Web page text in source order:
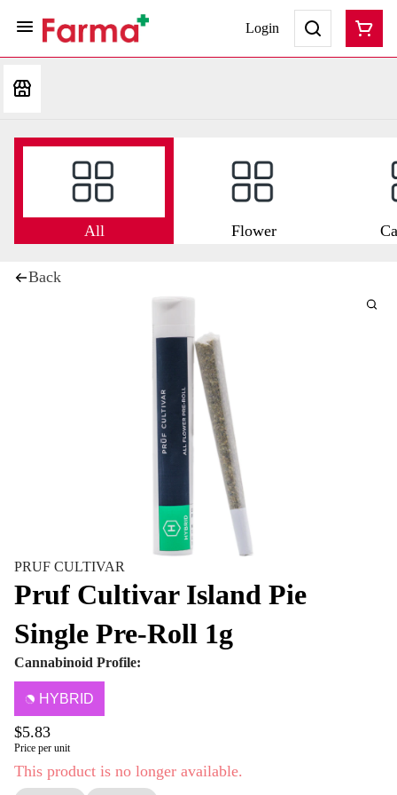
Login
All Flower
Back
PRUF CULTIVAR
Pruf Cultivar Island Pie
Single Pre-Roll 1g
Cannabinoid Profile:
HYBRID
$5.83
Price per unit
This product is no longer available.